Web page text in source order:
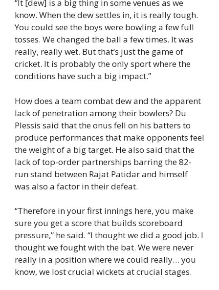
“It [dew] is a big thing in some venues as we
know. When the dew settles in, it is really tough.
You could see the boys were bowling a few full
tosses. We changed the ball a few times. It was
really, really wet. But that’s just the game of
cricket. It is probably the only sport where the
conditions have such a big impact.”
How does a team combat dew and the apparent
lack of penetration among their bowlers? Du
Plessis said that the onus fell on his batters to
produce performances that make opponents feel
the weight of a big target. He also said that the
lack of top-order partnerships barring the 82-
run stand between Rajat Patidar and himself
was also a factor in their defeat.
“Therefore in your first innings here, you make
sure you get a score that builds scoreboard
pressure,” he said. “I thought we did a good job. I
thought we fought with the bat. We were never
really in a position where we could really… you
know, we lost crucial wickets at crucial stages.